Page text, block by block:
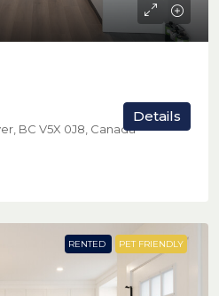
BC V5X 0J8, Canada
Details
RENTED PET FRIENDLY